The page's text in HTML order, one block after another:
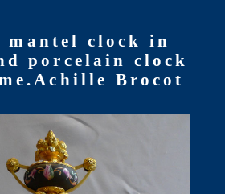
mantel clock in
porcelain clock
Brocot